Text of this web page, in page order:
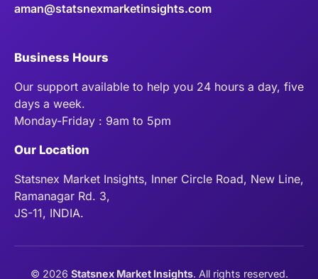
aman@statsnexmarketinsights.com
Business Hours
Our support available to help you 24 hours a day, five
days a week.
Monday-Friday : 9am to 5pm
Our Location
Statsnex Market Insights, Inner Circle Road, New Line,
Ramanagar Rd. 3,
JS-11, INDIA.
© 2026 Statsnex Market Insights. All rights reserved.